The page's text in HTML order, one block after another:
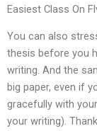
Easiest Class On
You can also
thesis before you
writing. And the
big paper, even if
gracefully with
your writing).